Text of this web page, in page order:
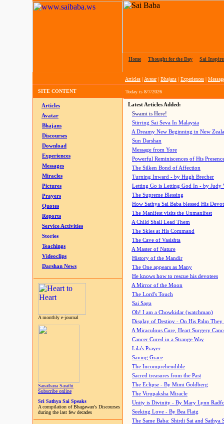
Home Thought for the Day Sai
Articles | Avatar| Bhajans | Experiences |
SITE CONTENT Today is 8/7/2026
Articles
Avatar
Bhajans
Discourses
Download
Experiences
Messages
Miracles
Pictures
Prayers
Quotes
Reports
Service Activities
Stories
Teachings
Videoclips
Darshan News
A monthly e-journal
Sanathana Sarathi
Subscribe online
Sri Sathya Sai Speaks
A compilation of Bhagawan's Discourses
during the last few decades
Latest Articles Added:
Swami is Here!
Stirring Sai Seva In Malaysia
A Dreamy New Beginning in New
Sun Darshan
Message from Yore
Powerful Reminiscences of His
The Silken Bond of Affection
Turning Inward - by Hugh Brecher
Letting Go is Letting God In - by Judy
The Supreme Blessing
How Sathya Sai Baba blessed His
The Manifest visits the Unmanifest
A Child Shall Lead Them
The Skies at His Command
The Cave of Vasishta
A Master of Nature
History of the Mandir
The One appears as Many
He knows how to rescue his devotees
A Mirror of the Moon
The Lord's Touch
Sai Saga
Oh! I am a Chowkidar (watchman)
Display of Destiny - On His Palm They
A Miraculous Cure, Heart Surgery
Cancer Cured in a Strange Way
Lila's Prayer
Saving Grace
The Incomprehendible
Sacred treasures from the Past
The Eclipse - By Mimi Goldberg
The Virupaksha Miracle
Unity is Divinity - By Mary Lynn
Seeking Love - By Bea Flaig
The Same Baba: Shirdi Sai and Sathya